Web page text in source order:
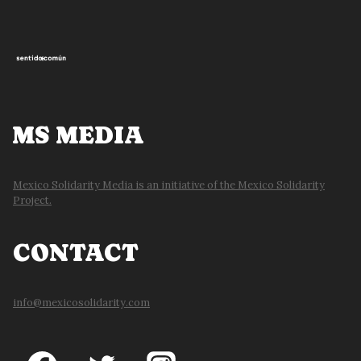
MS MEDIA
Mexico Solidarity Media is an initiative of the Mexico Solidarity
Project.
CONTACT
info@mexicosolidarity.com